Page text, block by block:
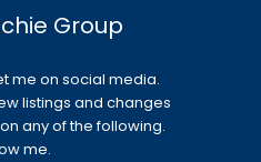
Group
me on social media.
listings and changes
any of the following.
me.